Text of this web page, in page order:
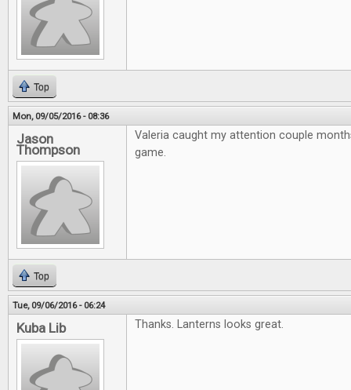
Top
Mon, 09/05/2016 - 08:36
Jason
Thompson
Valeria caught my attention couple
game.
Top
Tue, 09/06/2016 - 06:24
Kuba Lib Thanks. Lanterns looks great.